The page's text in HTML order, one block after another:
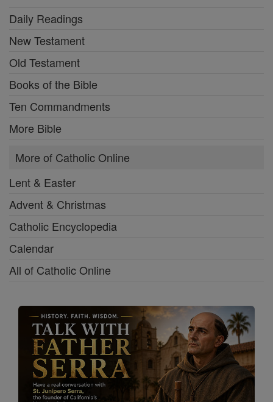
Daily Readings
New Testament
Old Testament
Books of the Bible
Ten Commandments
More Bible
More of Catholic Online
Lent & Easter
Advent & Christmas
Catholic Encyclopedia
Calendar
All of Catholic Online